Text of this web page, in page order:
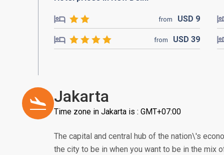
from USD 9
from USD 39
Jakarta
Time zone in Jakarta is : GMT+07:00
The capital and central hub of the nation\'s
the city to be in when you want to be in the mix